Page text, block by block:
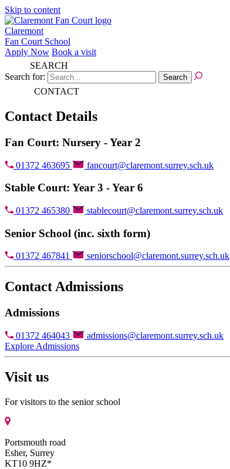
Skip to content
Claremont
Fan Court School
Apply Now Book a visit
SEARCH
Search for:
CONTACT
Contact Details
Fan Court: Nursery - Year 2
01372 463695 fancourt@claremont.surrey.sch.uk
Stable Court: Year 3 - Year 6
01372 465380 stablecourt@claremont.surrey.sch.uk
Senior School (inc. sixth form)
01372 467841 seniorschool@claremont.surrey.sch.uk
Contact Admissions
Admissions
01372 464043
admissions@claremont.surrey.sch.uk
Explore Admissions
Visit us
For visitors to the senior school
Portsmouth road
Esher, Surrey
KT10 9HZ*